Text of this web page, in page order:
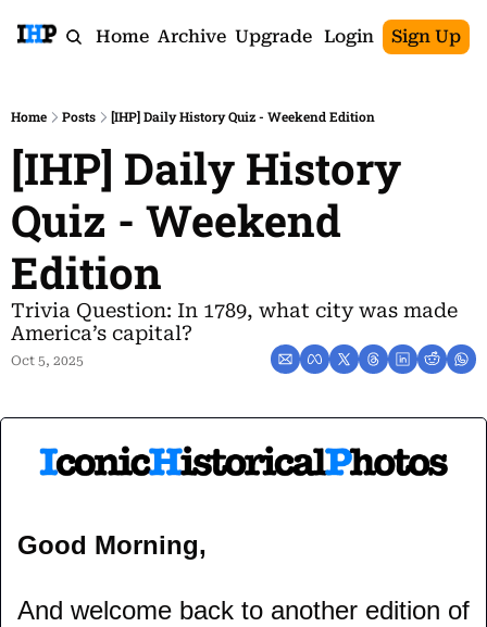
Home Archive Upgrade Login Sign Up
Home Posts [IHP] Daily History Quiz - Weekend Edition
[IHP] Daily History
Quiz - Weekend
Edition
Trivia Question: In 1789, what city was made
America’s capital?
Oct 5, 2025
Good Morning,
And welcome back to another edition of